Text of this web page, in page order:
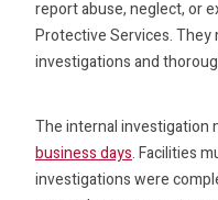
report abuse, neglect, or
Protective Services.
investigations and
The internal investigation
business days. Facilities
investigations were